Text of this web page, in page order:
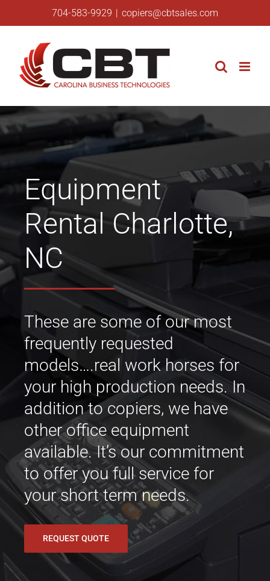
to
704-583-9929 | copiers@cbtsales.com
Equipment
Rental Charlotte,
NC
These are some of our most
frequently requested
models….real work horses for
your high production needs. In
addition to copiers, we have
other office equipment
available. It’s our commitment
to offer you full service for
your short term needs.
REQUEST QUOTE